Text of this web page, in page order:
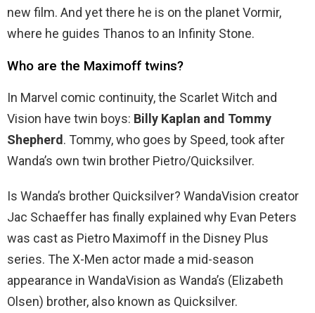
new film. And yet there he is on the planet Vormir,
where he guides Thanos to an Infinity Stone.
Who are the Maximoff twins?
In Marvel comic continuity, the Scarlet Witch and
Vision have twin boys: Billy Kaplan and Tommy
Shepherd. Tommy, who goes by Speed, took after
Wanda’s own twin brother Pietro/Quicksilver.
Is Wanda’s brother Quicksilver? WandaVision creator
Jac Schaeffer has finally explained why Evan Peters
was cast as Pietro Maximoff in the Disney Plus
series. The X-Men actor made a mid-season
appearance in WandaVision as Wanda’s (Elizabeth
Olsen) brother, also known as Quicksilver.